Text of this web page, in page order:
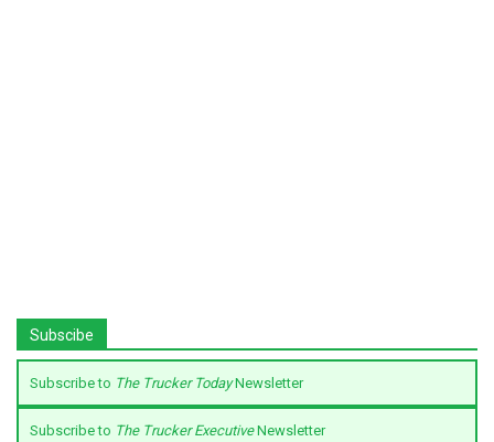
Subscibe
Subscribe to The Trucker TodayNewsletter
Subscribe to The Trucker ExecutiveNewsletter